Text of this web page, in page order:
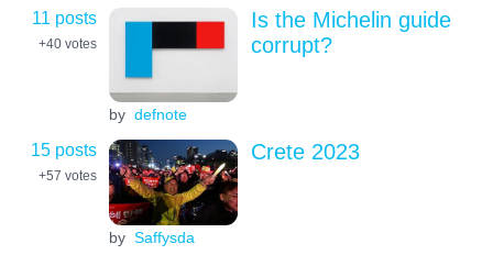
11 posts
+40 votes
by defnote
Is the Michelin guide
corrupt?
15 posts
+57 votes
by Saffysda
Crete 2023